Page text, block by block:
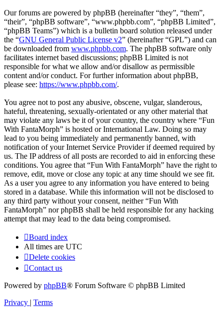
Our forums are powered by phpBB (hereinafter “they”, “them”,
“their”, “phpBB software”, “www.phpbb.com”, “phpBB Limited”,
“phpBB Teams”) which is a bulletin board solution released under
the “GNU General Public License v2” (hereinafter “GPL”) and can
be downloaded from www.phpbb.com. The phpBB software only
facilitates internet based discussions; phpBB Limited is not
responsible for what we allow and/or disallow as permissible
content and/or conduct. For further information about phpBB,
please see: https://www.phpbb.com/.
You agree not to post any abusive, obscene, vulgar, slanderous,
hateful, threatening, sexually-orientated or any other material that
may violate any laws be it of your country, the country where “Fun
With FantaMorph” is hosted or International Law. Doing so may
lead to you being immediately and permanently banned, with
notification of your Internet Service Provider if deemed required by
us. The IP address of all posts are recorded to aid in enforcing these
conditions. You agree that “Fun With FantaMorph” have the right to
remove, edit, move or close any topic at any time should we see fit.
As a user you agree to any information you have entered to being
stored in a database. While this information will not be disclosed to
any third party without your consent, neither “Fun With
FantaMorph” nor phpBB shall be held responsible for any hacking
attempt that may lead to the data being compromised.
Board index
All times are UTC
Delete cookies
Contact us
Powered by phpBB® Forum Software © phpBB Limited
Privacy | Terms